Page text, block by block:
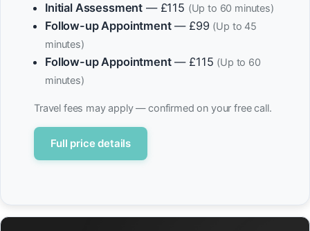
Initial Assessment — £115 (Up to 60 minutes)
Follow-up Appointment— £99 (Up to 45
minutes)
Follow-up Appointment— £115 (Up to 60
minutes)
Travel fees may apply — confirmed on your free call.
Full price details